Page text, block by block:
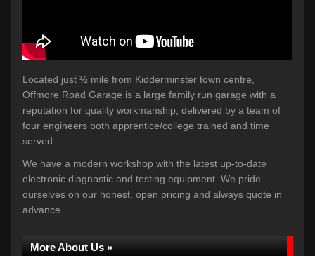
Located just ½ mile from Kidderminster town centre,
Offmore Road Garage is a large family run garage with a
reputation for quality workmanship, delivered by a team of
four engineers both apprentice/college trained and time
served.
We have a modern workshop with the latest up-to-date
electronic diagnostic and testing equipment. We pride
ourselves on our honest, open pricing and always quote in
advance.
More About Us »